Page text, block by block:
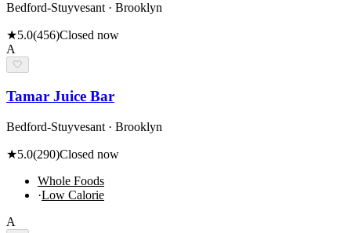
Bedford-Stuyvesant · Brooklyn
★5.0(456)Closed now
A
🤍
Tamar Juice Bar
Bedford-Stuyvesant · Brooklyn
★5.0(290)Closed now
Whole Foods
·Low Calorie
A